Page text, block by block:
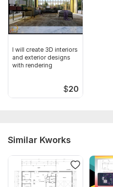
I will create 3D interiors
and exterior designs
with rendering
$20
Similar Kworks